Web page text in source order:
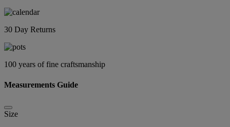
30 Day Returns
100 years of fine craftsmanship
Measurements Guide
Size